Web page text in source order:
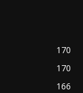
170
170
166